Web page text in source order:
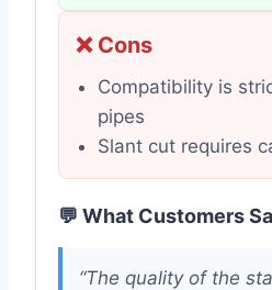
❌ Cons
Compatibility is
pipes
Slant cut requires
💬 What Customers
“The quality of the